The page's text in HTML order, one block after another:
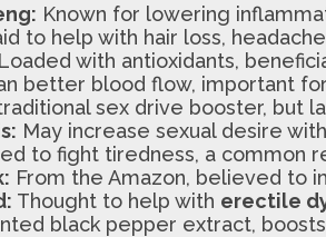
Known for lowering
to help with hair loss,
Loaded with antioxidants,
better blood flow, important
sex drive booster, but
May increase sexual desire
to fight tiredness, a common
From the Amazon, believed to
Thought to help with erectile
black pepper extract,